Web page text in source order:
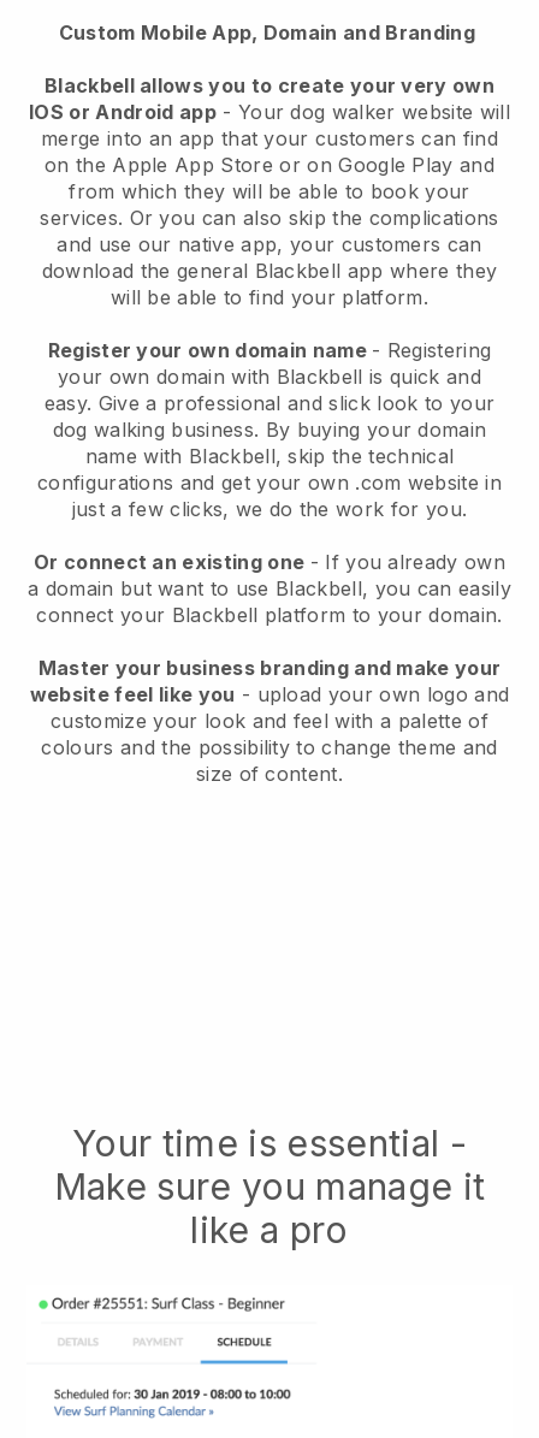
Custom Mobile App, Domain and Branding
Blackbell allows you to create your very own
IOS or Android app- Your dog walker website will
merge into an app that your customers can find
on the Apple App Store or on Google Play and
from which they will be able to book your
services. Or you can also skip the complications
and use our native app, your customers can
download the general Blackbell app where they
will be able to find your platform.
Register your own domain name - Registering
your own domain with Blackbell is quick and
easy. Give a professional and slick look to your
dog walking business. By buying your domain
name with Blackbell, skip the technical
configurations and get your own .com website in
just a few clicks, we do the work for you.
Or connect an existing one - If you already own
a domain but want to use Blackbell, you can easily
connect your Blackbell platform to your domain.
Master your business branding and make your
website feel like you - upload your own logo and
customize your look and feel with a palette of
colours and the possibility to change theme and
size of content.
Your time is essential -
Make sure you manage it
like a pro